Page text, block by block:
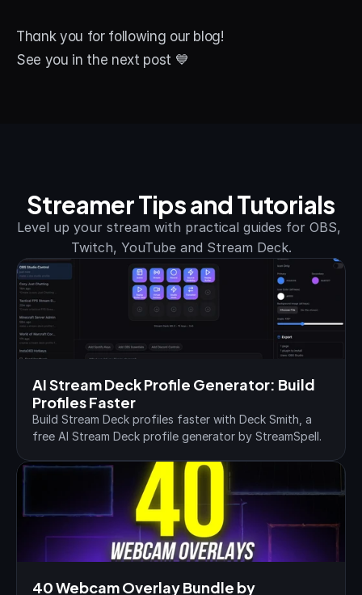
Thank you for following our blog!
See you in the next post 💙
Streamer Tips and Tutorials
Level up your stream with practical guides for OBS,
Twitch, YouTube and Stream Deck.
AI Stream Deck Profile Generator: Build
Profiles Faster
Build Stream Deck profiles faster with Deck Smith, a
free AI Stream Deck profile generator by StreamSpell.
40 Webcam Overlay Bundle by